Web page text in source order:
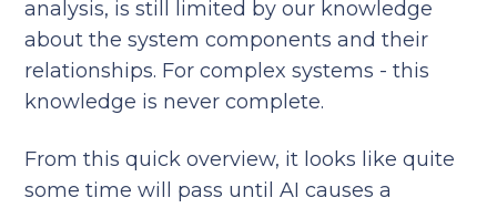
analysis, is still limited by our knowledge
about the system components and their
relationships. For complex systems - this
knowledge is never complete.
From this quick overview, it looks like quite
some time will pass until AI causes a